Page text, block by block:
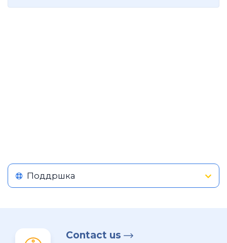
Поддршка
Contact us